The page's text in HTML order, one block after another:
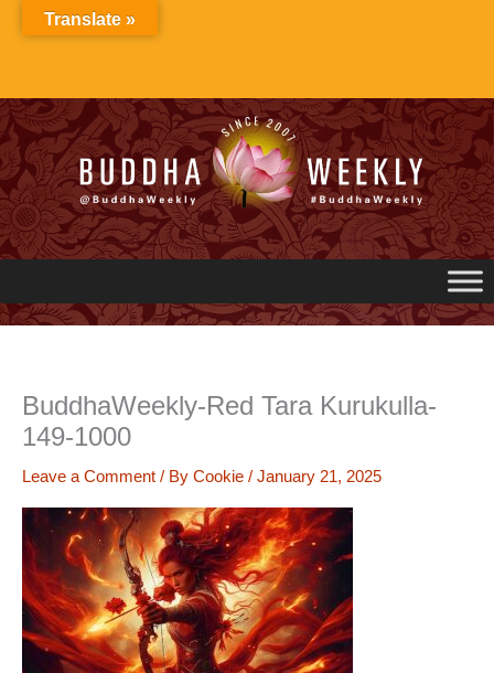
BuddhaWeekly-Red Tara Kurukulla-
149-1000
Leave a Comment / By Cookie / January 21, 2025
Translate »